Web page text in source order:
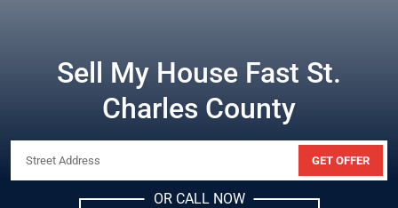
Sell My House Fast St.
Charles County
GET OFFER
OR CALL NOW